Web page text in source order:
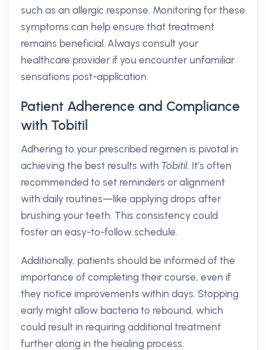
such as an allergic response. Monitoring for these
symptoms can help ensure that treatment
remains beneficial. Always consult your
healthcare provider if you encounter unfamiliar
sensations post-application.
Patient Adherence and Compliance
with Tobitil
Adhering to your prescribed regimen is pivotal in
achieving the best results with Tobitil. It’s often
recommended to set reminders or alignment
with daily routines—like applying drops after
brushing your teeth. This consistency could
foster an easy-to-follow schedule.
Additionally, patients should be informed of the
importance of completing their course, even if
they notice improvements within days. Stopping
early might allow bacteria to rebound, which
could result in requiring additional treatment
further along in the healing process.